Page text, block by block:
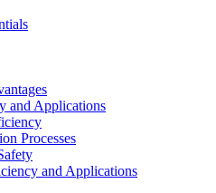
and Applications
Processes
and Applications